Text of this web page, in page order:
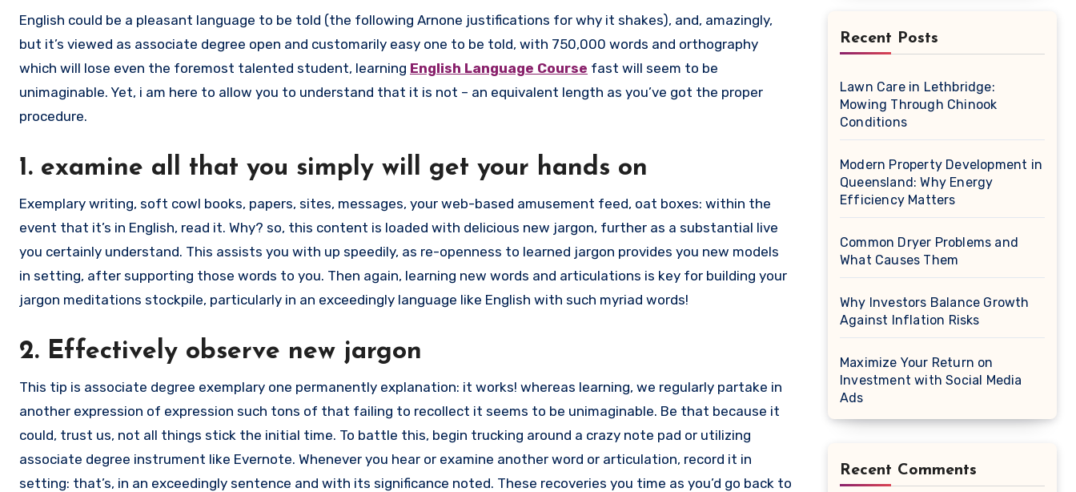
English could be a pleasant language to be told (the following Arnone justifications for why it shakes), and, amazingly,
but it’s viewed as associate degree open and customarily easy one to be told, with 750,000 words and orthography
which will lose even the foremost talented student, learning English Language Course fast will seem to be
unimaginable. Yet, i am here to allow you to understand that it is not – an equivalent length as you’ve got the proper
procedure.
1. examine all that you simply will get your hands on
Exemplary writing, soft cowl books, papers, sites, messages, your web-based amusement feed, oat boxes: within the
event that it’s in English, read it. Why? so, this content is loaded with delicious new jargon, further as a substantial live
you certainly understand. This assists you with up speedily, as re-openness to learned jargon provides you new models
in setting, after supporting those words to you. Then again, learning new words and articulations is key for building your
jargon meditations stockpile, particularly in an exceedingly language like English with such myriad words!
2. Effectively observe new jargon
This tip is associate degree exemplary one permanently explanation: it works! whereas learning, we regularly partake in
another expression of expression such tons of that failing to recollect it seems to be unimaginable. Be that because it
could, trust us, not all things stick the initial time. To battle this, begin trucking around a crazy note pad or utilizing
associate degree instrument like Evernote. Whenever you hear or examine another word or articulation, record it in
setting: that’s, in an exceedingly sentence and with its significance noted. These recoveries you time as you’d go back to
Recent Posts
Lawn Care in Lethbridge:
Mowing Through Chinook
Conditions
Modern Property Development in
Queensland: Why Energy
Efficiency Matters
Common Dryer Problems and
What Causes Them
Why Investors Balance Growth
Against Inflation Risks
Maximize Your Return on
Investment with Social Media
Ads
Recent Comments